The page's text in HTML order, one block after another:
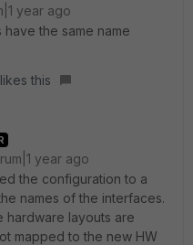
year ago
the same name
this
year ago
the configuration to a
names of the interfaces.
hardware layouts are
mapped to the new HW